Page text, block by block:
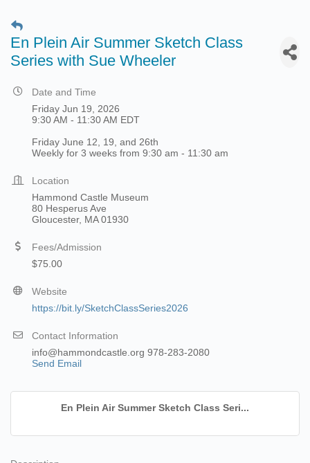
En Plein Air Summer Sketch Class
Series with Sue Wheeler
Date and Time
Friday Jun 19, 2026
9:30 AM - 11:30 AM EDT
Friday June 12, 19, and 26th
Weekly for 3 weeks from 9:30 am - 11:30 am
Location
Hammond Castle Museum
80 Hesperus Ave
Gloucester, MA 01930
Fees/Admission
$75.00
Website
https://bit.ly/SketchClassSeries2026
Contact Information
info@hammondcastle.org 978-283-2080
Send Email
En Plein Air Summer Sketch Class Seri...